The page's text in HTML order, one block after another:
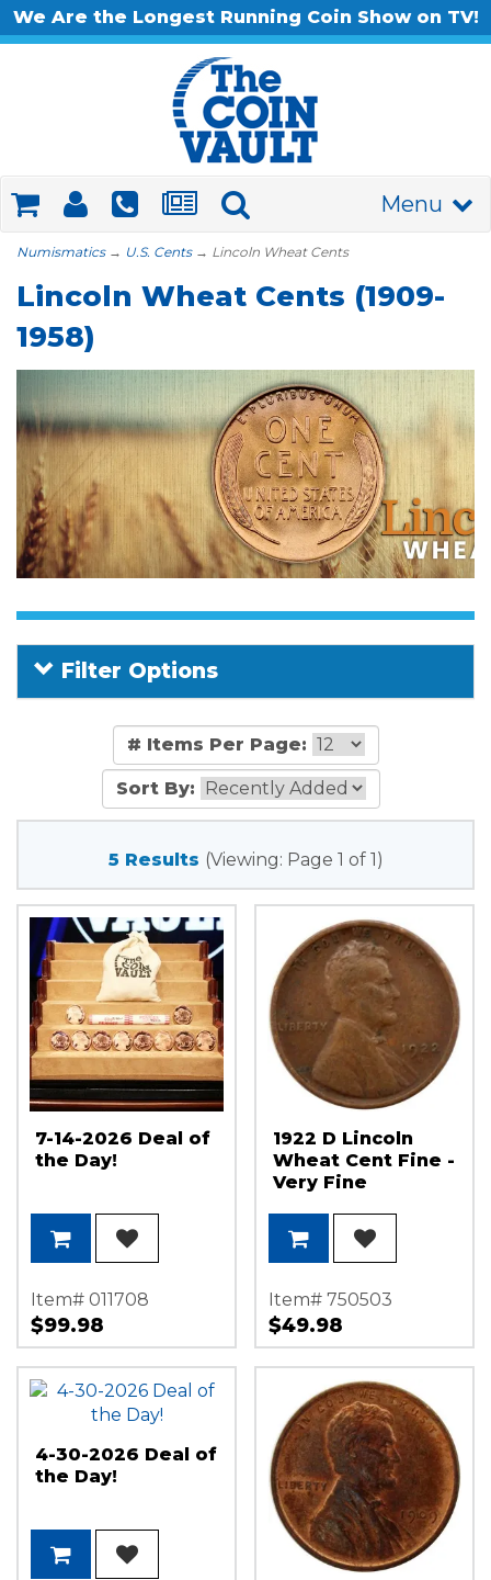
We Are the Longest Running Coin Show on TV!
Menu
Numismatics→ U.S. Cents→ Lincoln Wheat Cents
Lincoln Wheat Cents (1909-
1958)
Filter Options
# Items Per Page:
Sort By:
5 Results (Viewing: Page 1 of 1)
7-14-2026 Deal of
the Day!
Item# 011708
$99.98
1922 D Lincoln
Wheat Cent Fine -
Very Fine
Item# 750503
$49.98
4-30-2026 Deal of
the Day!